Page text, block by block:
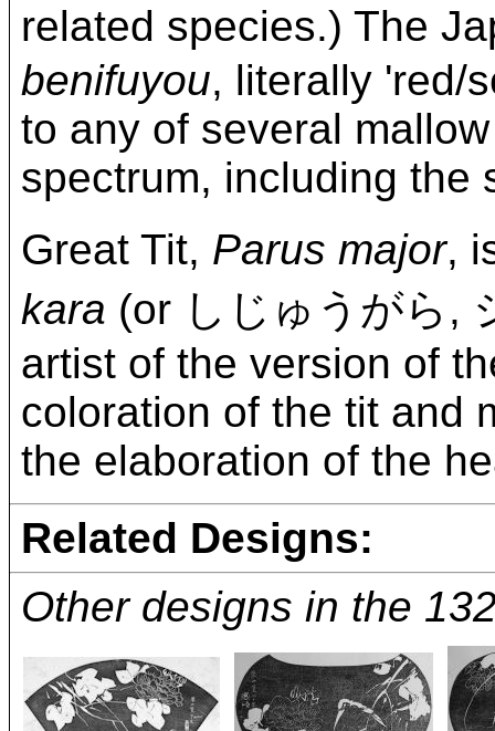
related species.) The
benifuyou, literally 'red/
to any of several
spectrum, including the
Great Tit, Parus major,
kara (or しじゅうがら,
artist of the version of
coloration of the tit and
the elaboration of the
Related Designs:
Other designs in the